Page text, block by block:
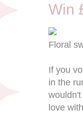
Win
Floral
If you
in the
love